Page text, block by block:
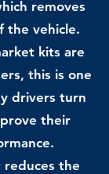
removes
the vehicle.
kits are
this is one
drivers turn
their
the